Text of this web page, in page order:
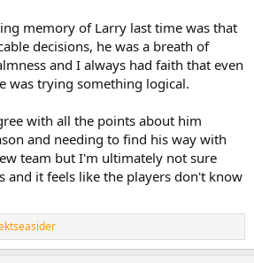
memory of Larry last time was that
decisions, he was a breath of
and I always had faith that even
was trying something logical.
with all the points about him
and needing to find his way with
team but I'm ultimately not sure
and it feels like the players don't know